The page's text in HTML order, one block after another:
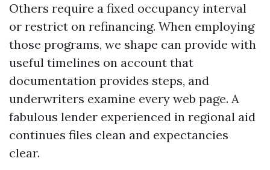
Others require a fixed occupancy interval
or restrict on refinancing. When employing
those programs, we shape can provide with
useful timelines on account that
documentation provides steps, and
underwriters examine every web page. A
fabulous lender experienced in regional aid
continues files clean and expectancies
clear.